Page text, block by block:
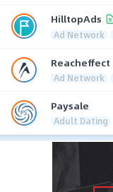
HilltopAds
Ad Network
Reacheffect
Ad Network
Paysale
Adult Dating